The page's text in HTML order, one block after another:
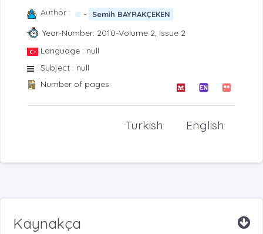
Author : - Semih BAYRAKÇEKEN
Year-Number: 2010-Volume 2, Issue 2
Language : null
Subject : null
Number of pages:
English
Turkish
Kaynakça